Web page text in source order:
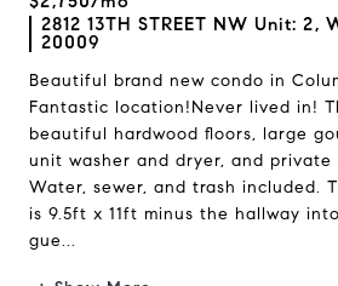
2812 13TH STREET NW Unit: 2,
20009
Beautiful brand new condo in
Fantastic location!Never lived in!
beautiful hardwood floors, large
unit washer and dryer, and private
Water, sewer, and trash included.
is 9.5ft x 11ft minus the hallway
gue...